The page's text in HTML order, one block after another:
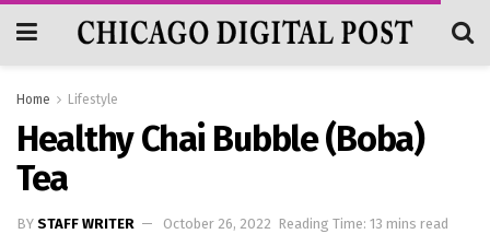
Home Lifestyle
Healthy Chai Bubble (Boba)
Tea
BY STAFF WRITER October 26, 2022 Reading Time: 13 mins read